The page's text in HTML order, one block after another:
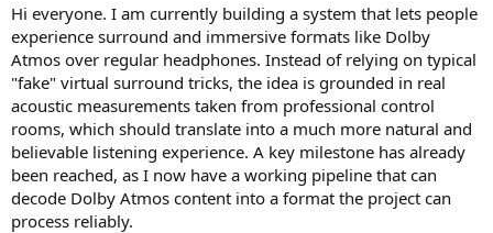
r
t
e
r
Hi everyone. I am currently building a system that lets people
experience surround and immersive formats like Dolby
Atmos over regular headphones. Instead of relying on typical
"fake" virtual surround tricks, the idea is grounded in real
acoustic measurements taken from professional control
rooms, which should translate into a much more natural and
believable listening experience. A key milestone has already
been reached, as I now have a working pipeline that can
decode Dolby Atmos content into a format the project can
process reliably.